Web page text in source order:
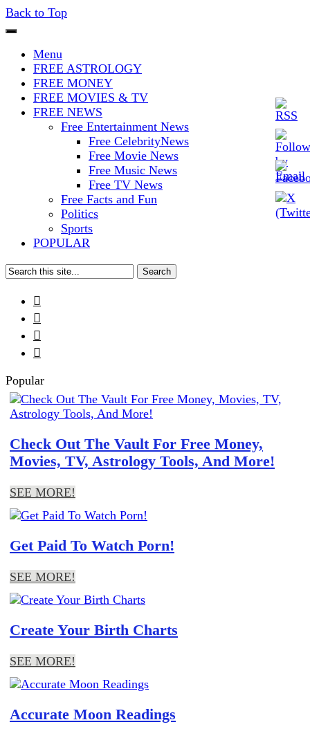
Back to Top
Iconoclasmic
The Stars In The Sky Eventually
Burns Out… But Icons Last
Forever.
Menu
FREE ASTROLOGY
FREE MONEY
FREE MOVIES & TV
FREE NEWS
Free Entertainment News
Free CelebrityNews
Free Movie News
Free Music News
Free TV News
Free Facts and Fun
Politics
Sports
POPULAR
Search




Popular
Check Out The Vault For Free Money,
Movies, TV, Astrology Tools, And More!
SEE MORE!
Get Paid To Watch Porn!
SEE MORE!
Create Your Birth Charts
SEE MORE!
Accurate Moon Readings